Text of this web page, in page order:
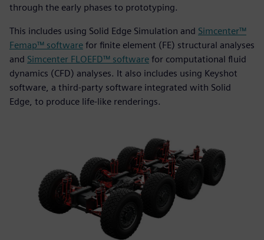
through the early phases to prototyping.
This includes using Solid Edge Simulation and Simcenter™
Femap™ software for finite element (FE) structural analyses
and Simcenter FLOEFD™ software for computational fluid
dynamics (CFD) analyses. It also includes using Keyshot
software, a third-party software integrated with Solid
Edge, to produce life-like renderings.